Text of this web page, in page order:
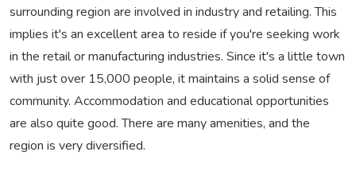
surrounding region are involved in industry and retailing. This
implies it's an excellent area to reside if you're seeking work
in the retail or manufacturing industries. Since it's a little town
with just over 15,000 people, it maintains a solid sense of
community. Accommodation and educational opportunities
are also quite good. There are many amenities, and the
region is very diversified.